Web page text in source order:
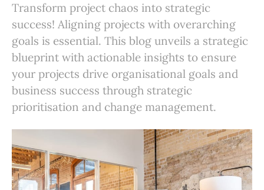
Transform project chaos into strategic
success! Aligning projects with overarching
goals is essential. This blog unveils a strategic
blueprint with actionable insights to ensure
your projects drive organisational goals and
business success through strategic
prioritisation and change management.